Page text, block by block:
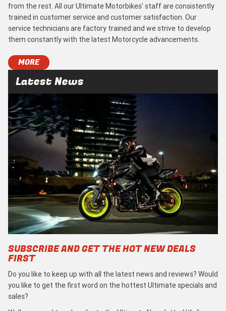
from the rest. All our Ultimate Motorbikes’ staff are consistently
trained in customer service and customer satisfaction. Our
service technicians are factory trained and we strive to develop
them constantly with the latest Motorcycle advancements.
MORE
Latest News
SUBSCRIBE AND GET THE HOT NEW DEALS
FIRST
Do you like to keep up with all the latest news and reviews? Would
you like to get the first word on the hottest Ultimate specials and
sales?